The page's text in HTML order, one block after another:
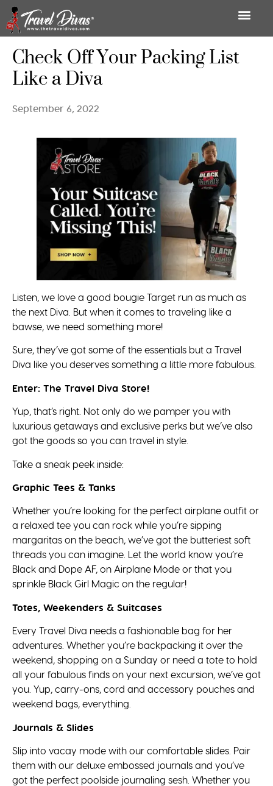
Check Off Your Packing List
Like a Diva
September 6, 2022
Listen, we love a good bougie Target run as much as
the next Diva. But when it comes to traveling like a
bawse, we need something more!
Sure, they’ve got some of the essentials but a Travel
Diva like you deserves something a little more fabulous.
Enter: The Travel Diva Store!
Yup, that’s right. Not only do we pamper you with
luxurious getaways and exclusive perks but we’ve also
got the goods so you can travel in style.
Take a sneak peek inside:
Graphic Tees & Tanks
Whether you’re looking for the perfect airplane outfit or
a relaxed tee you can rock while you’re sipping
margaritas on the beach, we’ve got the butteriest soft
threads you can imagine. Let the world know you’re
Black and Dope AF, on Airplane Mode or that you
sprinkle Black Girl Magic on the regular!
Totes, Weekenders & Suitcases
Every Travel Diva needs a fashionable bag for her
adventures. Whether you’re backpacking it over the
weekend, shopping on a Sunday or need a tote to hold
all your fabulous finds on your next excursion, we’ve got
you. Yup, carry-ons, cord and accessory pouches and
weekend bags, everything.
Journals & Slides
Slip into vacay mode with our comfortable slides. Pair
them with our deluxe embossed journals and you’ve
got the perfect poolside journaling sesh. Whether you